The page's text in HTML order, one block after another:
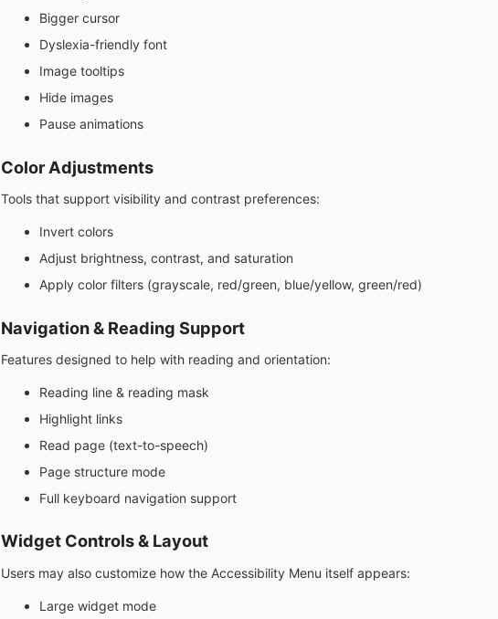
Bigger cursor
Dyslexia-friendly font
Image tooltips
Hide images
Pause animations
Color Adjustments
Tools that support visibility and contrast preferences:
Invert colors
Adjust brightness, contrast, and saturation
Apply color filters (grayscale, red/green, blue/yellow, green/red)
Navigation & Reading Support
Features designed to help with reading and orientation:
Reading line & reading mask
Highlight links
Read page (text-to-speech)
Page structure mode
Full keyboard navigation support
Widget Controls & Layout
Users may also customize how the Accessibility Menu itself appears:
Large widget mode